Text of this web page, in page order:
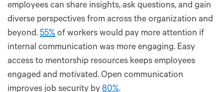
employees can share insights, ask questions, and gain
diverse perspectives from across the organization and
beyond. 55% of workers would pay more attention if
internal communication was more engaging. Easy
access to mentorship resources keeps employees
engaged and motivated. Open communication
improves job security by 80%.